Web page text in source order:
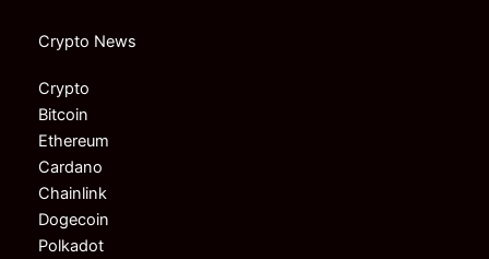
Crypto News
Crypto
Bitcoin
Ethereum
Cardano
Chainlink
Dogecoin
Polkadot